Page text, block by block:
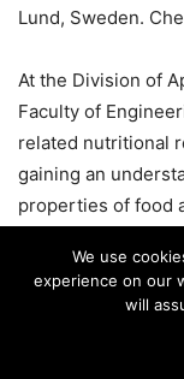
Lund, Sweden.
At the Division of
Faculty of
related nutritional
gaining an
properties of food
optimizing the
properties in
materials and
We use
experience on our
will